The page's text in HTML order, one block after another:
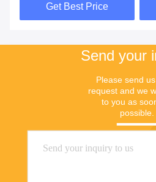
Get Best Price
Send your
Please send
request and we
to you as
possible.